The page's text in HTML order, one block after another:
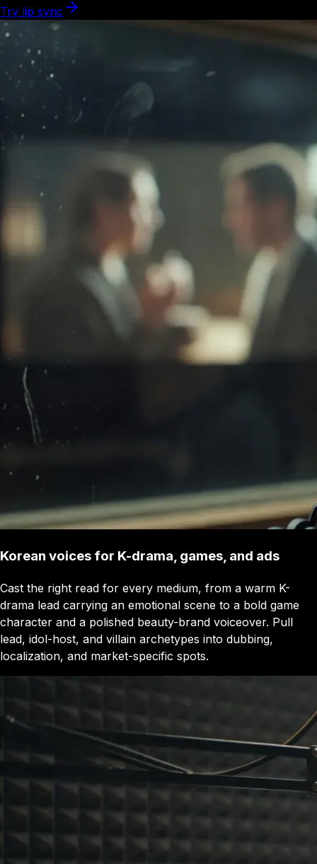
Try lip sync
Korean voices for K-drama, games, and ads
Cast the right read for every medium, from a warm K-
drama lead carrying an emotional scene to a bold game
character and a polished beauty-brand voiceover. Pull
lead, idol-host, and villain archetypes into dubbing,
localization, and market-specific spots.